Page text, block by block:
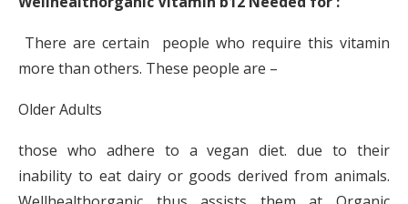
There are certain people who require this vitamin
more than others. These people are –
Older Adults
those who adhere to a vegan diet. due to their
inability to eat dairy or goods derived from animals.